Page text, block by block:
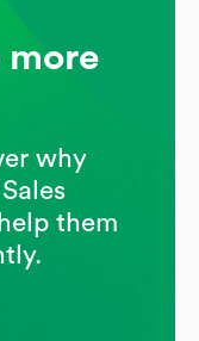
more
why
them